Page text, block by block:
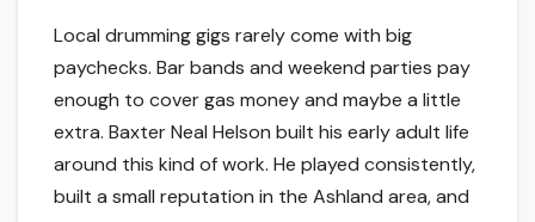
Local drumming gigs rarely come with big
paychecks. Bar bands and weekend parties pay
enough to cover gas money and maybe a little
extra. Baxter Neal Helson built his early adult life
around this kind of work. He played consistently,
built a small reputation in the Ashland area, and